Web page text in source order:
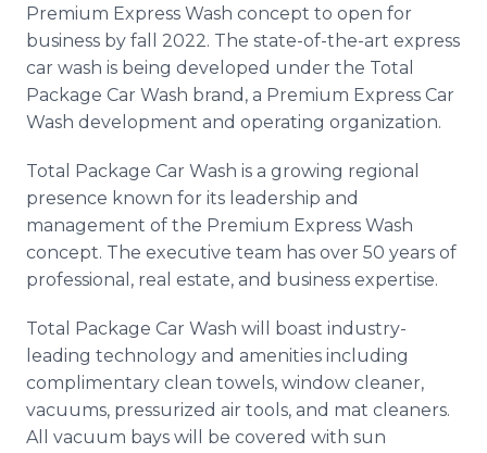
Premium Express Wash concept to open for
business by fall 2022. The state-of-the-art express
car wash is being developed under the Total
Package Car Wash brand, a Premium Express Car
Wash development and operating organization.
Total Package Car Wash is a growing regional
presence known for its leadership and
management of the Premium Express Wash
concept. The executive team has over 50 years of
professional, real estate, and business expertise.
Total Package Car Wash will boast industry-
leading technology and amenities including
complimentary clean towels, window cleaner,
vacuums, pressurized air tools, and mat cleaners.
All vacuum bays will be covered with sun